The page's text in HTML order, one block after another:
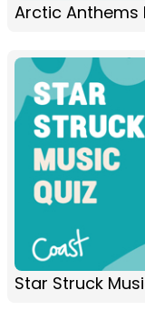
Arctic Anthems
Star Struck